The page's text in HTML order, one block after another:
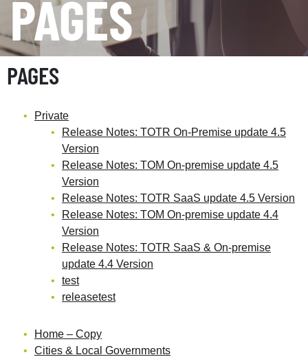
PAGES
PAGES
Private
Release Notes: TOTR On-Premise update 4.5
Version
Release Notes: TOM On-premise update 4.5
Version
Release Notes: TOTR SaaS update 4.5 Version
Release Notes: TOM On-premise update 4.4
Version
Release Notes: TOTR SaaS & On-premise
update 4.4 Version
test
releasetest
Home – Copy
Cities & Local Governments